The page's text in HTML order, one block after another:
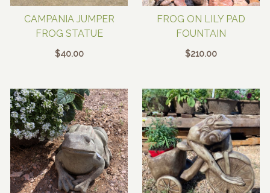
CAMPANIA JUMPER
FROG STATUE
$40.00
FROG ON LILY PAD
FOUNTAIN
$210.00